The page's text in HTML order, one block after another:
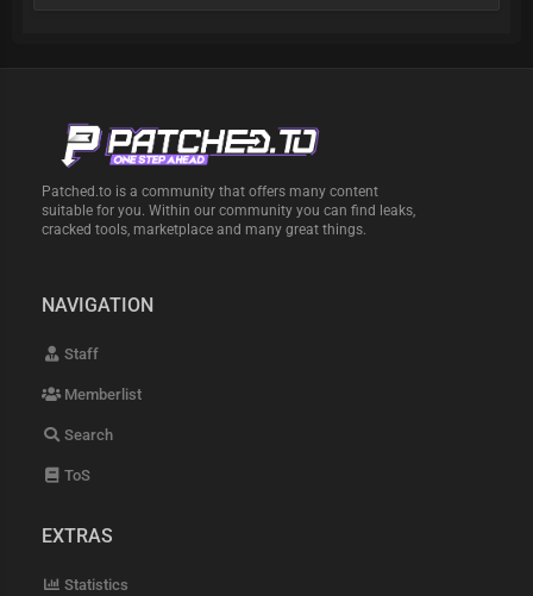
Patched.to is a community that offers many content
suitable for you. Within our community you can find leaks,
cracked tools, marketplace and many great things.
NAVIGATION
Staff
Memberlist
Search
ToS
EXTRAS
Statistics